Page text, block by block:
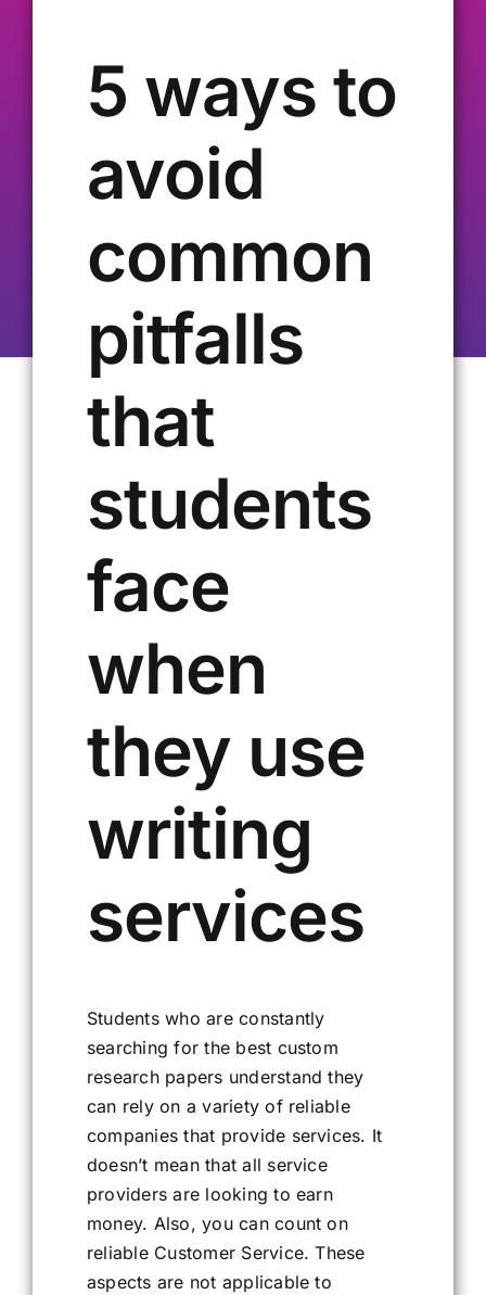
Get Involved
Contact Us
5 ways to
avoid
common
pitfalls
that
students
face
when
they use
writing
services
Students who are constantly
searching for the best custom
research papers understand they
can rely on a variety of reliable
companies that provide services. It
doesn’t mean that all service
providers are looking to earn
money. Also, you can count on
reliable Customer Service. These
aspects are not applicable to